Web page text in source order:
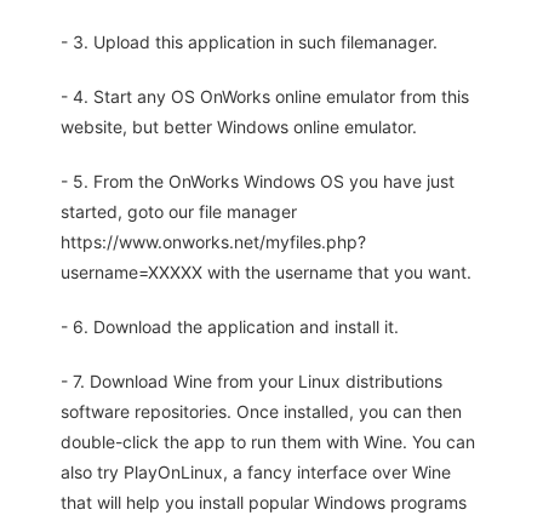
- 3. Upload this application in such filemanager.
- 4. Start any OS OnWorks online emulator from this
website, but better Windows online emulator.
- 5. From the OnWorks Windows OS you have just
started, goto our file manager
https://www.onworks.net/myfiles.php?
username=XXXXX with the username that you want.
- 6. Download the application and install it.
- 7. Download Wine from your Linux distributions
software repositories. Once installed, you can then
double-click the app to run them with Wine. You can
also try PlayOnLinux, a fancy interface over Wine
that will help you install popular Windows programs